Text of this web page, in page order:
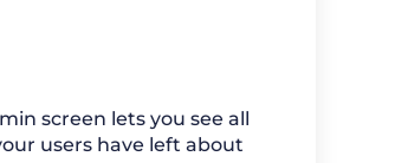
screen lets you see all
users have left about